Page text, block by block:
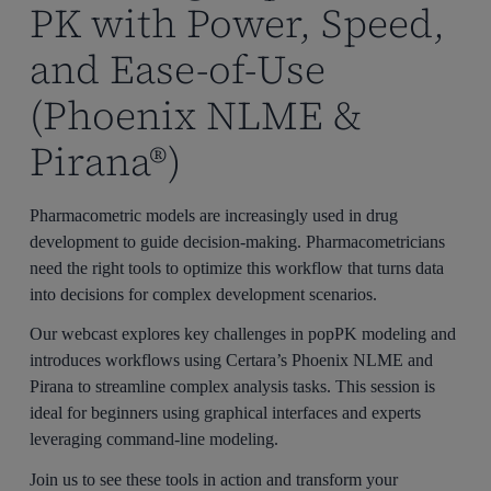
December 1 – 10 am JST, 10 am CEST, 10 am ET
PK with Power, Speed,
and Ease-of-Use
(Phoenix NLME &
Pirana®)
Pharmacometric models are increasingly used in drug
development to guide decision-making. Pharmacometricians
need the right tools to optimize this workflow that turns data
into decisions for complex development scenarios.
Our webcast explores key challenges in popPK modeling and
introduces workflows using Certara’s Phoenix NLME and
Pirana to streamline complex analysis tasks. This session is
ideal for beginners using graphical interfaces and experts
leveraging command-line modeling.
Join us to see these tools in action and transform your